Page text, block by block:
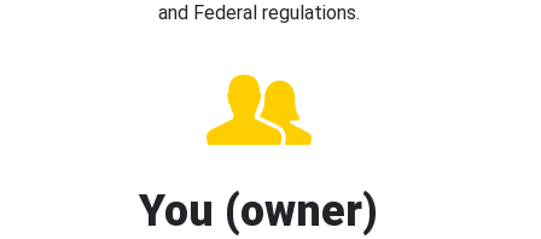
and Federal regulations.
You (owner)